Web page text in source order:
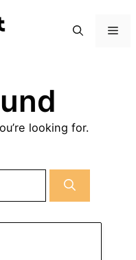
looking for.